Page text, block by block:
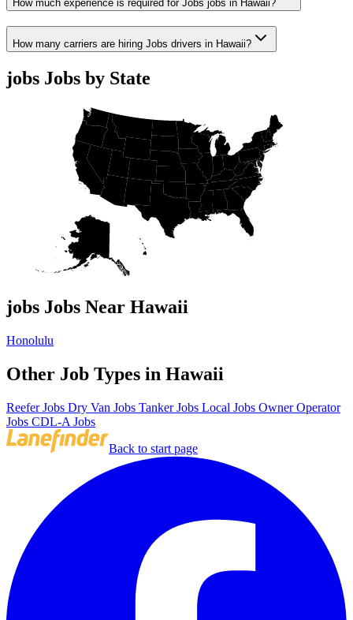
How much experience is required for Jobs jobs in Hawaii?
How many carriers are hiring Jobs drivers in Hawaii?
jobs Jobs by State
jobs Jobs Near Hawaii
Honolulu
Other Job Types in Hawaii
Reefer Jobs Dry Van Jobs Tanker Jobs Local Jobs Owner Operator
Jobs CDL-A Jobs
Back to start page